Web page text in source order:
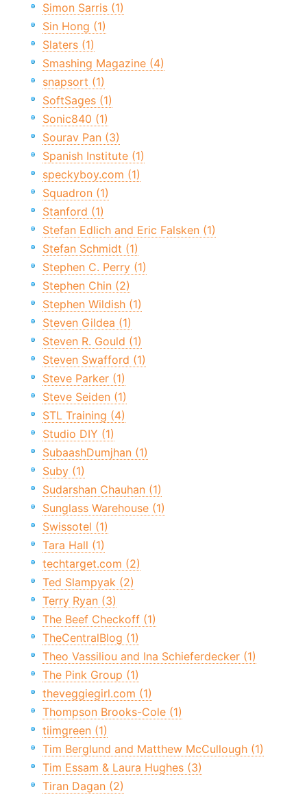
Simon Sarris (1)
Sin Hong (1)
Slaters (1)
Smashing Magazine (4)
snapsort (1)
SoftSages (1)
Sonic840 (1)
Sourav Pan (3)
Spanish Institute (1)
speckyboy.com (1)
Squadron (1)
Stanford (1)
Stefan Edlich and Eric Falsken (1)
Stefan Schmidt (1)
Stephen C. Perry (1)
Stephen Chin (2)
Stephen Wildish (1)
Steven Gildea (1)
Steven R. Gould (1)
Steven Swafford (1)
Steve Parker (1)
Steve Seiden (1)
STL Training (4)
Studio DIY (1)
SubaashDumjhan (1)
Suby (1)
Sudarshan Chauhan (1)
Sunglass Warehouse (1)
Swissotel (1)
Tara Hall (1)
techtarget.com (2)
Ted Slampyak (2)
Terry Ryan (3)
The Beef Checkoff (1)
TheCentralBlog (1)
Theo Vassiliou and Ina Schieferdecker (1)
The Pink Group (1)
theveggiegirl.com (1)
Thompson Brooks-Cole (1)
tiimgreen (1)
Tim Berglund and Matthew McCullough (1)
Tim Essam & Laura Hughes (3)
Tiran Dagan (2)